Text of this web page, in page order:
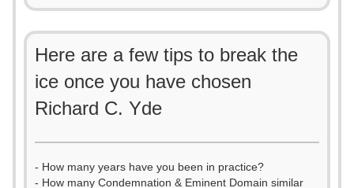
Here are a few tips to break the
ice once you have chosen
Richard C. Yde
- How many years have you been in practice?
- How many Condemnation & Eminent Domain similar